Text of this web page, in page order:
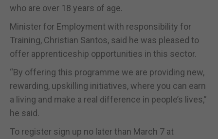
who are over 18 years of age.
Minister for Employment with responsibility for
Training, Christian Santos, said he was pleased to
offer apprenticeship opportunities in this sector.
“By offering this programme we are providing new,
rewarding, upskilling initiatives, where you can earn
a living and make a real difference in people’s lives,”
he said.
To register sign up no later than March 7 at